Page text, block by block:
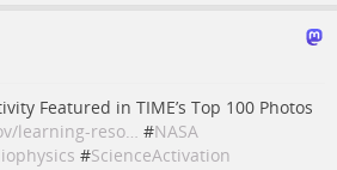
Featured in TIME’s Top 100 Photos
learning-reso… #NASA
#ScienceActivation